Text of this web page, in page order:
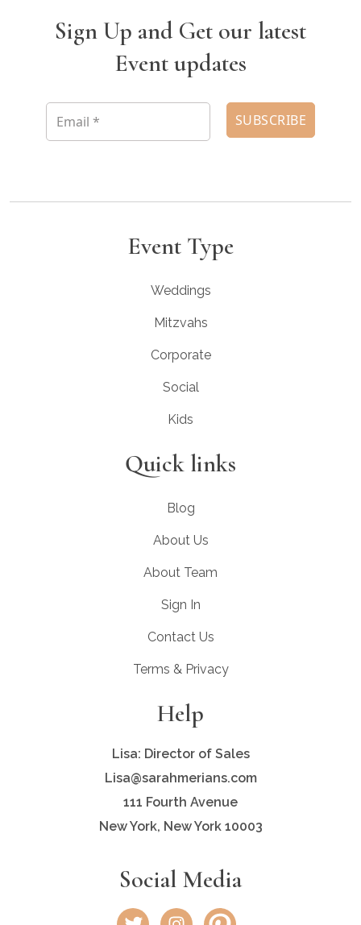
Sign Up and Get our latest
Event updates
Event Type
Weddings
Mitzvahs
Corporate
Social
Kids
Quick links
Blog
About Us
About Team
Sign In
Contact Us
Terms & Privacy
Help
Lisa: Director of Sales
Lisa@sarahmerians.com
111 Fourth Avenue
New York, New York 10003
Social Media